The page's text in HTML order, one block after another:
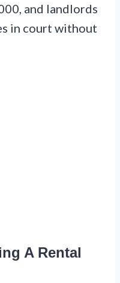
and landlords
in court without
A Rental